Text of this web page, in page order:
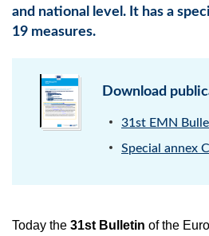
and national level. It has a
19 measures.
Download
31st EMN
Special annex
Today the 31st Bulletin of the